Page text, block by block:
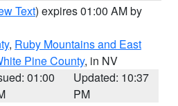
Text) expires 01:00 AM by
, Ruby Mountains and East
Pine County, in NV
01:00
Updated: 10:37
PM